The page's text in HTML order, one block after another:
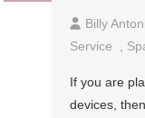
Billy
Service
If you are
devices,